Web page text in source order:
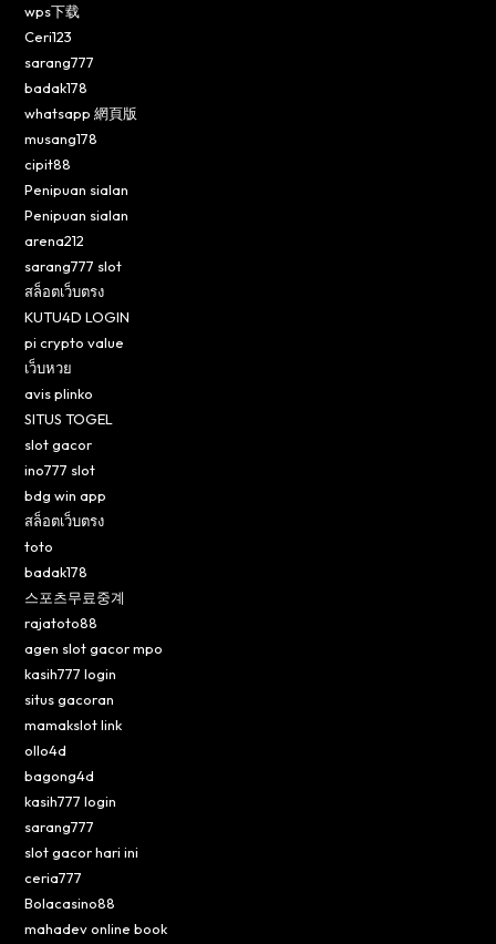
wps下载
Ceri123
sarang777
badak178
whatsapp 網頁版
musang178
cipit88
Penipuan sialan
Penipuan sialan
arena212
sarang777 slot
สล็อตเว็บตรง
KUTU4D LOGIN
pi crypto value
เว็บหวย
avis plinko
SITUS TOGEL
slot gacor
ino777 slot
bdg win app
สล็อตเว็บตรง
toto
badak178
스포츠무료중계
rajatoto88
agen slot gacor mpo
kasih777 login
situs gacoran
mamakslot link
ollo4d
bagong4d
kasih777 login
sarang777
slot gacor hari ini
ceria777
Bolacasino88
mahadev online book